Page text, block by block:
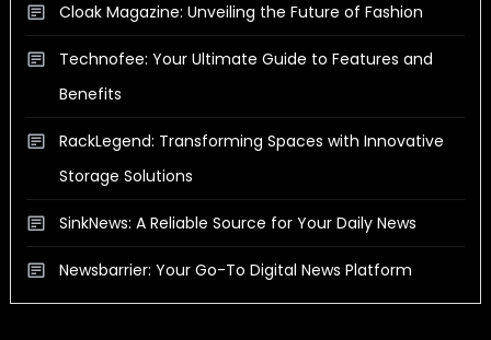
Cloak Magazine: Unveiling the Future of Fashion
Technofee: Your Ultimate Guide to Features and
Benefits
RackLegend: Transforming Spaces with Innovative
Storage Solutions
SinkNews: A Reliable Source for Your Daily News
Newsbarrier: Your Go-To Digital News Platform